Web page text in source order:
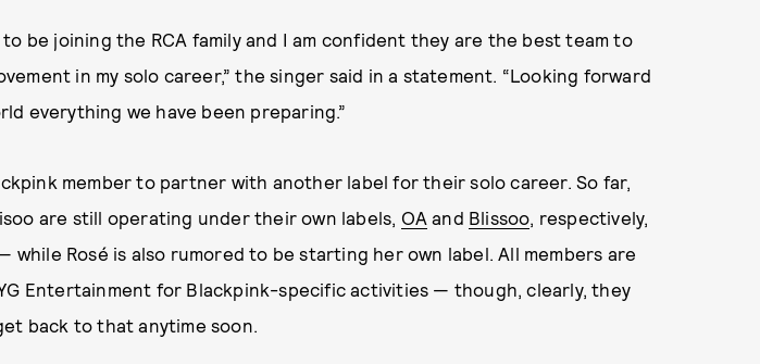
to be joining the RCA family and I am confident they are the best team to
in my solo career,” the singer said in a statement. “Looking forward
everything we have been preparing.”
member to partner with another label for their solo career. So far,
are still operating under their own labels, OA and Blissoo, respectively,
while Rosé is also rumored to be starting her own label. All members are
Entertainment for Blackpink-specific activities — though, clearly, they
back to that anytime soon.